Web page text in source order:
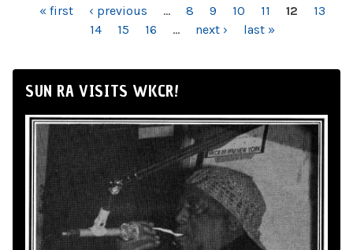
PAGES« first ‹ previous … 8 9 10 11 12
13
14
15 16 … next › last »
SUN RA VISITS WKCR!